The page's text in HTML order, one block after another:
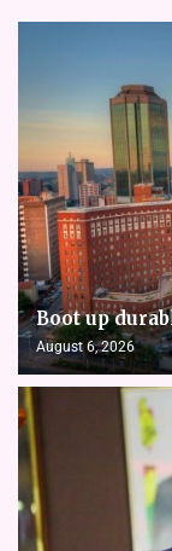
Boot up
August 6, 2026